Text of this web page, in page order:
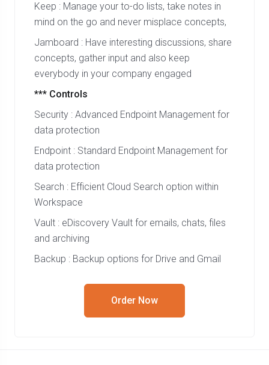
Keep : Manage your to-do lists, take notes in
mind on the go and never misplace concepts,
Jamboard : Have interesting discussions, share
concepts, gather input and also keep
everybody in your company engaged
*** Controls
Security : Advanced Endpoint Management for
data protection
Endpoint : Standard Endpoint Management for
data protection
Search : Efficient Cloud Search option within
Workspace
Vault : eDiscovery Vault for emails, chats, files
and archiving
Backup : Backup options for Drive and Gmail
Order Now